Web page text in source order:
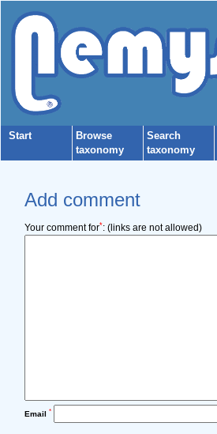
Start
Browse
taxonomy
Search
taxonomy
Add comment
Your comment for*: (links are not allowed)
Email *